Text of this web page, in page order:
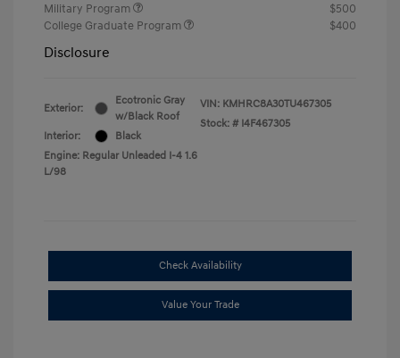
Military Program
$500
College Graduate Program
$400
Disclosure
Exterior:
Ecotronic Gray
w/Black Roof
Interior:
Black
Engine: Regular Unleaded I-4 1.6
L/98
VIN: KMHRC8A30TU467305
Stock: # I4F467305
Check Availability
Value Your Trade